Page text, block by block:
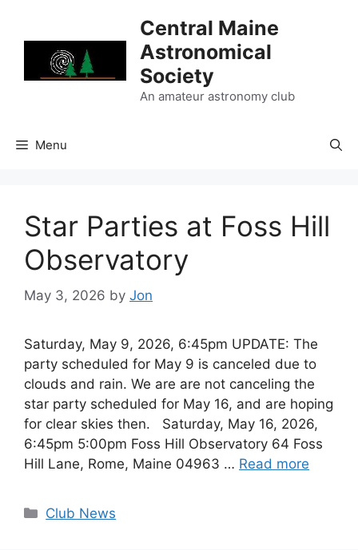
Central Maine
Astronomical
Society
An amateur astronomy club
Menu
Star Parties at Foss Hill
Observatory
May 3, 2026 by Jon
Saturday, May 9, 2026, 6:45pm UPDATE: The
party scheduled for May 9 is canceled due to
clouds and rain. We are are not canceling the
star party scheduled for May 16, and are hoping
for clear skies then. Saturday, May 16, 2026,
6:45pm 5:00pm Foss Hill Observatory 64 Foss
Hill Lane, Rome, Maine 04963 … Read more
Categories
Club News